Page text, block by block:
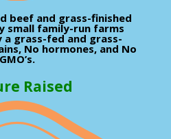
beef and grass-finished
small family-run farms
grass-fed and grass-
No hormones, and No
GMO’s.
Raised